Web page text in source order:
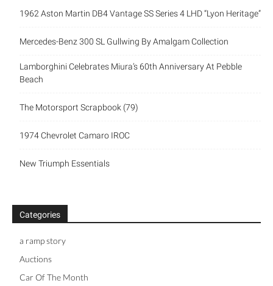
1962 Aston Martin DB4 Vantage SS Series 4 LHD “Lyon Heritage”
Mercedes-Benz 300 SL Gullwing By Amalgam Collection
Lamborghini Celebrates Miura’s 60th Anniversary At Pebble
Beach
The Motorsport Scrapbook (79)
1974 Chevrolet Camaro IROC
New Triumph Essentials
Categories
a ramp story
Auctions
Car Of The Month